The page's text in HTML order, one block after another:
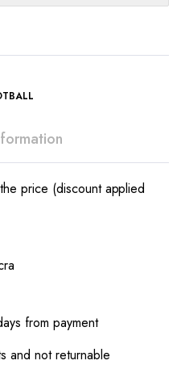
price (discount applied
from payment
and not returnable